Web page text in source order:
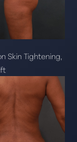
Skin Tightening,